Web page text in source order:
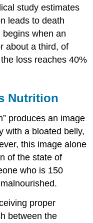
study estimates
leads to death
when an
about a third, of
loss reaches 40%
Nutrition
produces an image
with a bloated belly,
this image alone
of the state of
who is 150
proper
between the